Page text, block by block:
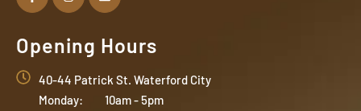
Opening Hours
40-44 Patrick St. Waterford City
Monday: 10am - 5pm